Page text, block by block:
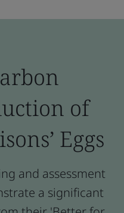
of
Eggs
and assessment
a significant